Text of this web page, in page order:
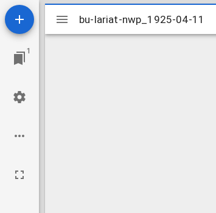
1
Mirador
viewer
bu-lariat-nwp_1925-04-11
bu-lariat-nwp_1925-04-11